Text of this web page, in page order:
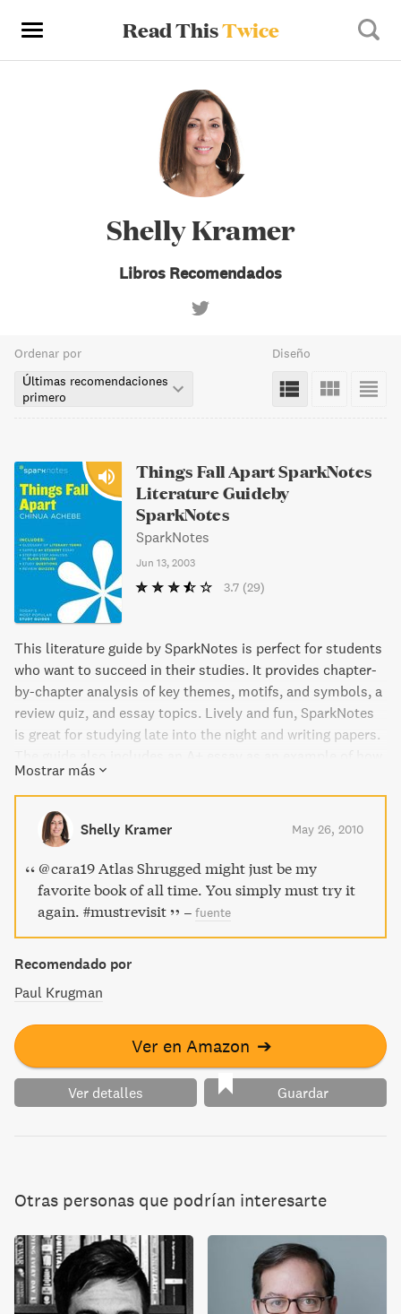
Read ThisTwice
Shelly Kramer
Libros Recomendados
Ordenar por
Últimas recomendaciones
primero
Diseño
Things Fall Apart SparkNotes
Literature Guideby
SparkNotes
SparkNotes
Jun 13, 2003
3.7 (29)
This literature guide by SparkNotes is perfect for students
who want to succeed in their studies. It provides chapter-
by-chapter analysis of key themes, motifs, and symbols, a
review quiz, and essay topics. Lively and fun, SparkNotes
is great for studying late into the night and writing papers.
the book can be analyzed, a glossary of literary terms,
step-by-step tutoring on how to write a literary essay, and
a feature on how not to plagiarize.
Mostrar más
Shelly Kramer May 26, 2010
@cara19 Atlas Shrugged might just be my
favorite book of all time. You simply must try it
again. #mustrevisit
– fuente
Recomendado por
Paul Krugman
Ver en Amazon ➔
Ver detalles Guardar
Otras personas que podrían interesarte